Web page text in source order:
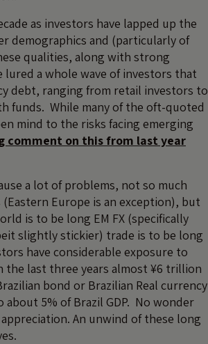
as investors have lapped up the
demographics and (particularly of
qualities, along with strong
a whole wave of investors that
debt, ranging from retail investors to
funds. While many of the oft-quoted
mind to the risks facing emerging
comment on this from last year
a lot of problems, not so much
Europe is an exception), but
is to be long EM FX (specifically
slightly stickier) trade is to be long
have considerable exposure to
the last three years almost ¥6 trillion
bond or Brazilian Real currency
5% of Brazil GDP. No wonder
An unwind of these long